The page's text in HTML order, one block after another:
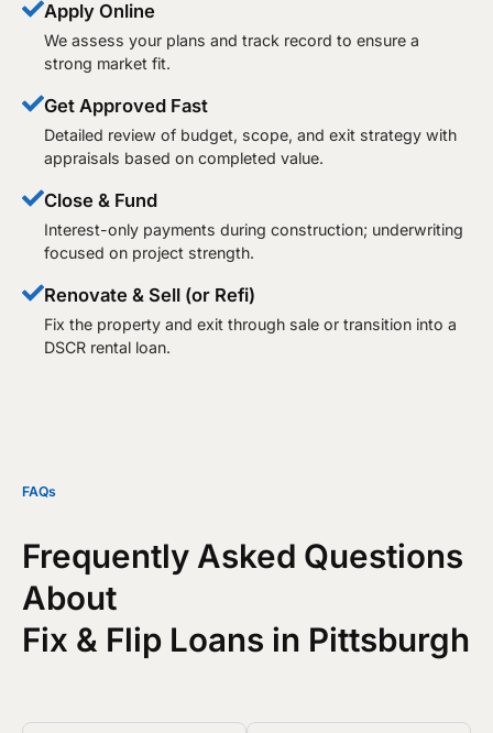
Apply Online
We assess your plans and track record to ensure a
strong market fit.
Get Approved Fast
Detailed review of budget, scope, and exit strategy with
appraisals based on completed value.
Close & Fund
Interest-only payments during construction; underwriting
focused on project strength.
Renovate & Sell (or Refi)
Fix the property and exit through sale or transition into a
DSCR rental loan.​
FAQs
Frequently Asked Questions
About
Fix & Flip Loans in Pittsburgh